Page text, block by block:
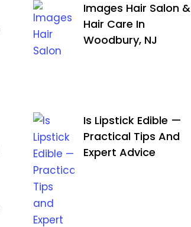
Images Hair Salon &
Hair Care In
Woodbury, NJ
Is Lipstick Edible —
Practical Tips And
Expert Advice